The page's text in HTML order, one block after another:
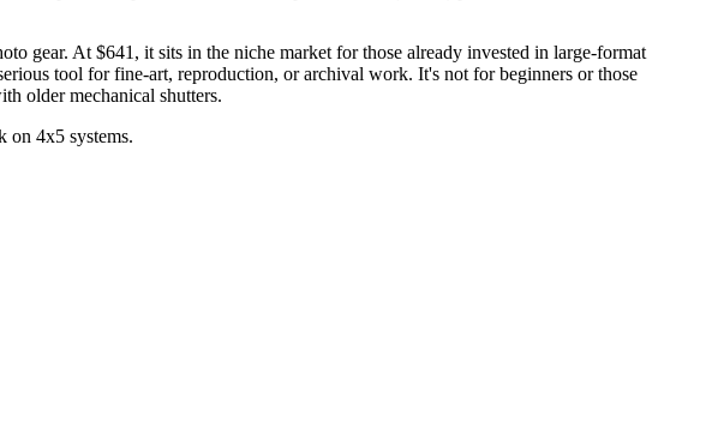
gear. At $641, it sits in the niche market for those already invested in large-format
tool for fine-art, reproduction, or archival work. It's not for beginners or those
older mechanical shutters.
on 4x5 systems.